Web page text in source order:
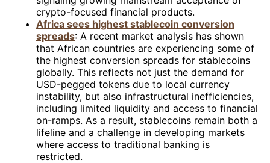
crypto-focused financial products.
Africa sees highest stablecoin conversion
spreads: A recent market analysis has shown
that African countries are experiencing some of
the highest conversion spreads for stablecoins
globally. This reflects not just the demand for
USD-pegged tokens due to local currency
instability, but also infrastructural inefficiencies,
including limited liquidity and access to financial
on-ramps. As a result, stablecoins remain both a
lifeline and a challenge in developing markets
where access to traditional banking is
restricted.